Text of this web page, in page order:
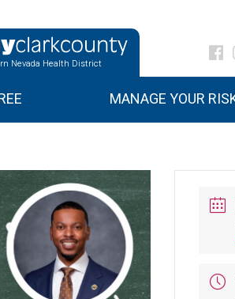
Nevada Health District
MANAGE YOUR